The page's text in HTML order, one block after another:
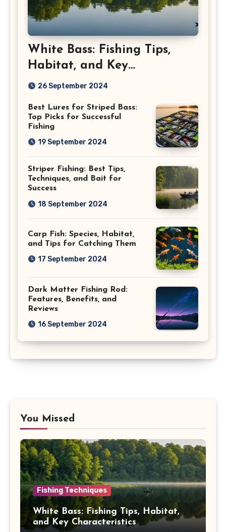
White Bass: Fishing Tips,
Habitat, and Key
Characteristics
26 September 2024
Best Lures for Striped Bass:
Top Picks for Successful
Fishing
19 September 2024
Striper Fishing: Best Tips,
Techniques, and Bait for
Success
18 September 2024
Carp Fish: Species, Habitat,
and Tips for Catching Them
17 September 2024
Dark Matter Fishing Rod:
Features, Benefits, and
Reviews
16 September 2024
You Missed
Fishing Techniques
White Bass: Fishing Tips, Habitat,
and Key Characteristics